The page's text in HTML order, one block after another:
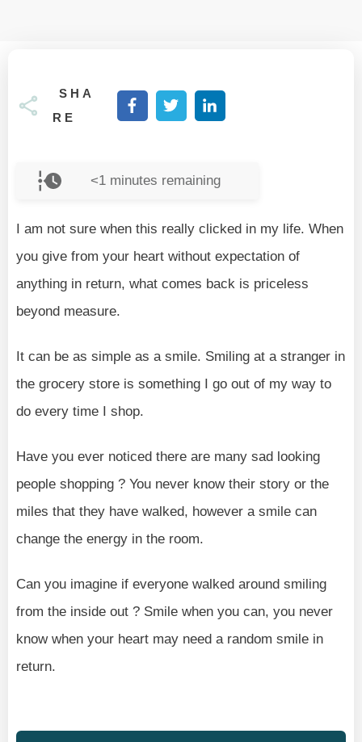
SHA
RE
<1 minutes remaining
I am not sure when this really clicked in my life. When
you give from your heart without expectation of
anything in return, what comes back is priceless
beyond measure.
It can be as simple as a smile. Smiling at a stranger in
the grocery store is something I go out of my way to
do every time I shop.
Have you ever noticed there are many sad looking
people shopping ? You never know their story or the
miles that they have walked, however a smile can
change the energy in the room.
Can you imagine if everyone walked around smiling
from the inside out ? Smile when you can, you never
know when your heart may need a random smile in
return.